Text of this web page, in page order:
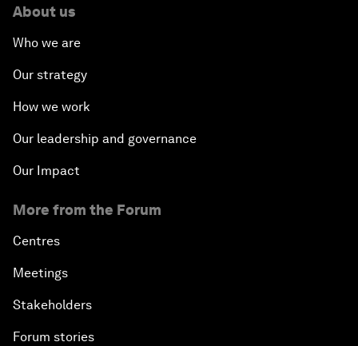
About us
Who we are
Our strategy
How we work
Our leadership and governance
Our Impact
More from the Forum
Centres
Meetings
Stakeholders
Forum stories